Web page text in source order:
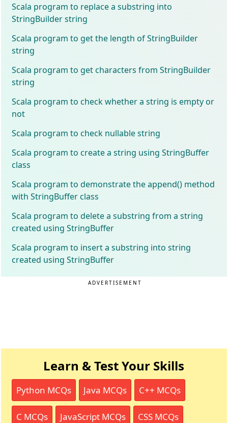
Scala program to replace a substring into
StringBuilder string
Scala program to get the length of StringBuilder
string
Scala program to get characters from StringBuilder
string
Scala program to check whether a string is empty or
not
Scala program to check nullable string
Scala program to create a string using StringBuffer
class
Scala program to demonstrate the append() method
with StringBuffer class
Scala program to delete a substring from a string
created using StringBuffer
Scala program to insert a substring into string
created using StringBuffer
ADVERTISEMENT
Learn & Test Your Skills
Python MCQs Java MCQs C++ MCQs
C MCQs JavaScript MCQs CSS MCQs